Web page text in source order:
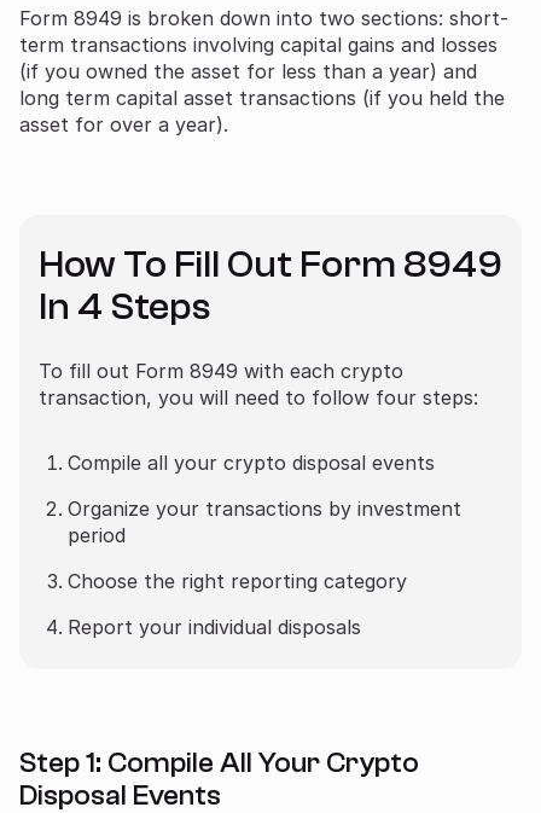
Form 8949 is broken down into two sections: short-
term transactions involving capital gains and losses
(if you owned the asset for less than a year) and
long term capital asset transactions (if you held the
asset for over a year).
How To Fill Out Form 8949
In 4 Steps
To fill out Form 8949 with each crypto
transaction, you will need to follow four steps:
Compile all your crypto disposal events
Organize your transactions by investment
period
Choose the right reporting category
Report your individual disposals
Step 1: Compile All Your Crypto
Disposal Events